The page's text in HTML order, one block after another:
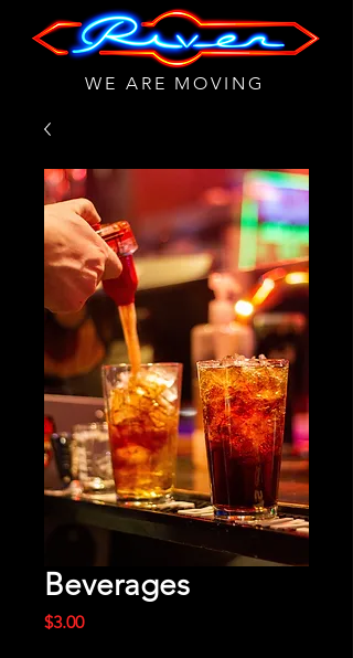
WE ARE MOVING
Beverages
$3.00Price